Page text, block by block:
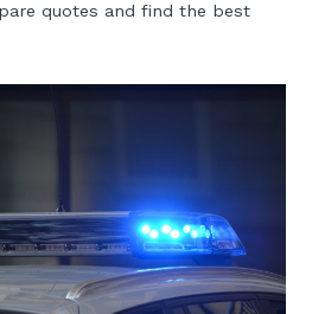
quotes and find the best